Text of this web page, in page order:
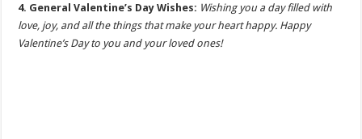
4. General Valentine’s Day Wishes: Wishing you a day filled with
love, joy, and all the things that make your heart happy. Happy
Valentine’s Day to you and your loved ones!